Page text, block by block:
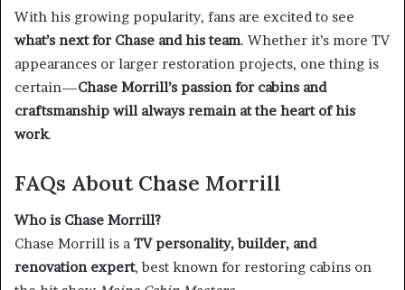
With his growing popularity, fans are excited to see
what’s next for Chase and his team. Whether it’s more TV
appearances or larger restoration projects, one thing is
certain—Chase Morrill’s passion for cabins and
craftsmanship will always remain at the heart of his
work.
FAQs About Chase Morrill
Who is Chase Morrill?
Chase Morrill is a TV personality, builder, and
renovation expert, best known for restoring cabins on